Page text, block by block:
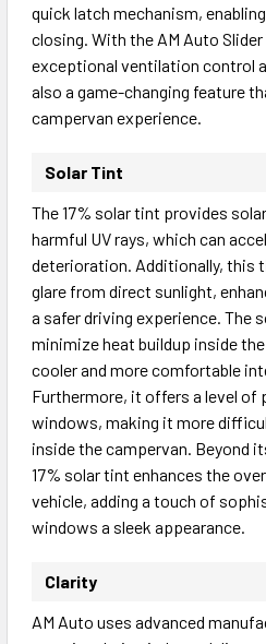
quick latch mechanism,
closing. With the AM Auto
exceptional ventilation control
also a game-changing feature
campervan experience.
Solar Tint
The 17% solar tint provides
harmful UV rays, which can
deterioration. Additionally, this
glare from direct sunlight,
a safer driving experience. The
minimize heat buildup inside
cooler and more comfortable
Furthermore, it offers a level of
windows, making it more
inside the campervan. Beyond
17% solar tint enhances the
vehicle, adding a touch of
windows a sleek appearance.
Clarity
AM Auto uses advanced